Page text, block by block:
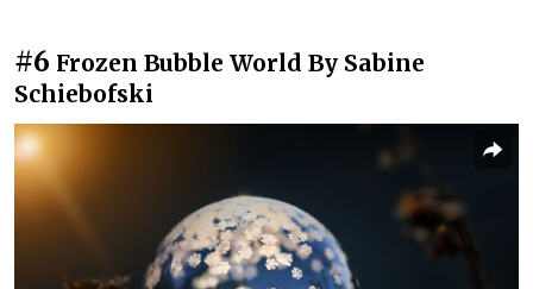
#6 Frozen Bubble World By Sabine
Schiebofski